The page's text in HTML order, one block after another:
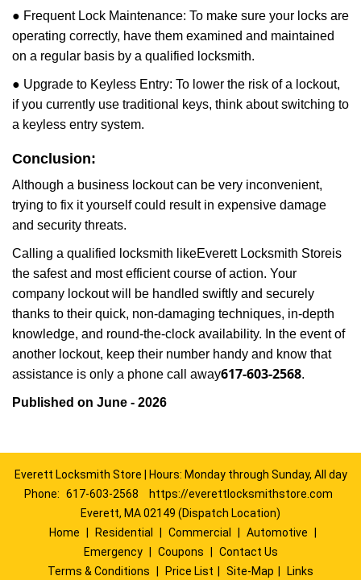
● Frequent Lock Maintenance: To make sure your locks are
operating correctly, have them examined and maintained
on a regular basis by a qualified locksmith.
● Upgrade to Keyless Entry: To lower the risk of a lockout,
if you currently use traditional keys, think about switching to
a keyless entry system.
Conclusion:
Although a business lockout can be very inconvenient,
trying to fix it yourself could result in expensive damage
and security threats.
Calling a qualified locksmith likeEverett Locksmith Storeis
the safest and most efficient course of action. Your
company lockout will be handled swiftly and securely
thanks to their quick, non-damaging techniques, in-depth
knowledge, and round-the-clock availability. In the event of
another lockout, keep their number handy and know that
assistance is only a phone call away617-603-2568.
Published on June - 2026
Everett Locksmith Store | Hours: Monday through Sunday, All day
Phone: 617-603-2568
https://everettlocksmithstore.com
Everett, MA 02149 (Dispatch Location)
Home
Residential Commercial Automotive
Emergency
Coupons
Contact Us
Terms & Conditions
Price List Site-Map Links